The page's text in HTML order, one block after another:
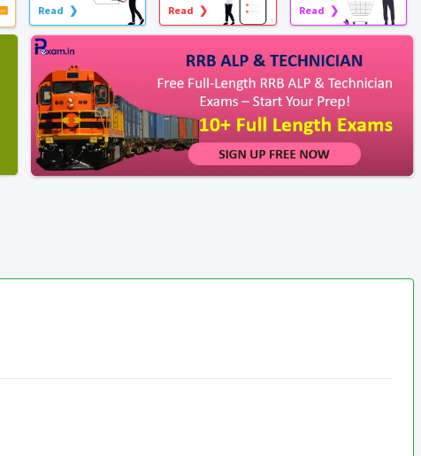
Read ❯ Read ❯ Read ❯